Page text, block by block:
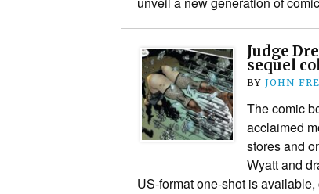
Judge
sequel
BY JOHN
The comic
acclaimed
stores and
Wyatt and
US-format one-shot is